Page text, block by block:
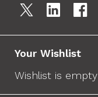
Your Wishlist
Wishlist is empty